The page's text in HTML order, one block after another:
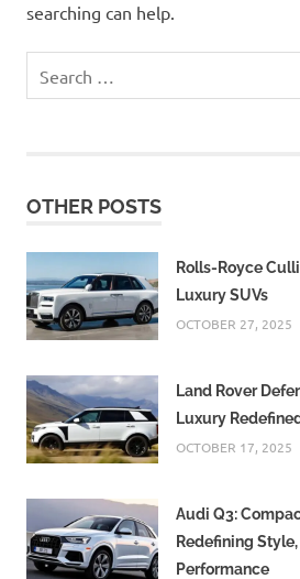
searching can help.
for:
OTHER POSTS
Rolls-Royce
Luxury SUVs
OCTOBER 27, 2025
Land Rover
Luxury
OCTOBER 17, 2025
Audi Q3:
Redefining
Performance